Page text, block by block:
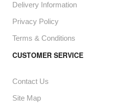
Delivery Information
Privacy Policy
Terms & Conditions
CUSTOMER SERVICE
Contact Us
Site Map